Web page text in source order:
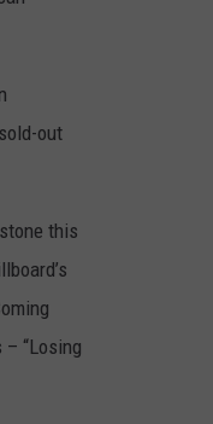
out
this
“Losing